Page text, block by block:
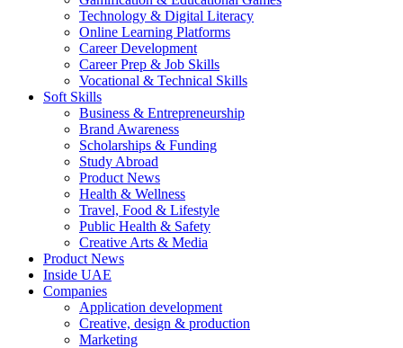
Technology & Digital Literacy
Online Learning Platforms
Career Development
Career Prep & Job Skills
Vocational & Technical Skills
Soft Skills
Business & Entrepreneurship
Brand Awareness
Scholarships & Funding
Study Abroad
Product News
Health & Wellness
Travel, Food & Lifestyle
Public Health & Safety
Creative Arts & Media
Product News
Inside UAE
Companies
Application development
Creative, design & production
Marketing